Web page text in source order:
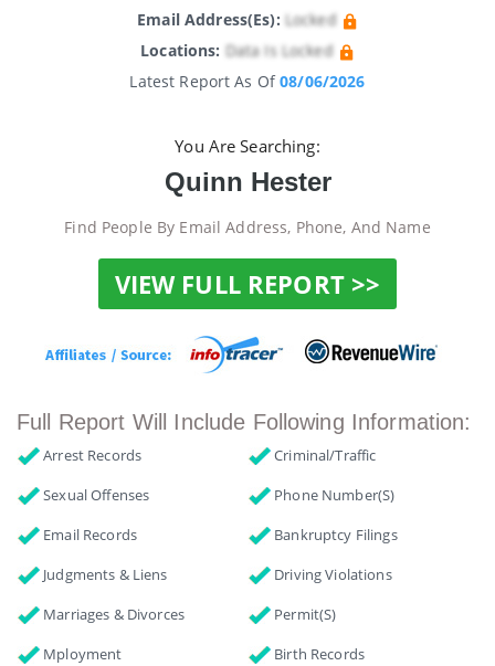
Email Address(es): Locked
Locations: Data Is Locked
Latest Report As Of08/06/2026
You Are Searching:
Quinn Hester
Find People By Email Address, Phone, And Name
VIEW FULL REPORT >>
Full Report Will Include Following Information:
Arrest Records
Criminal/Traffic
Sexual Offenses
Phone Number(s)
Email Records
Bankruptcy Filings
Judgments & Liens
Driving Violations
Marriages & Divorces
Permit(s)
Mployment
Birth Records